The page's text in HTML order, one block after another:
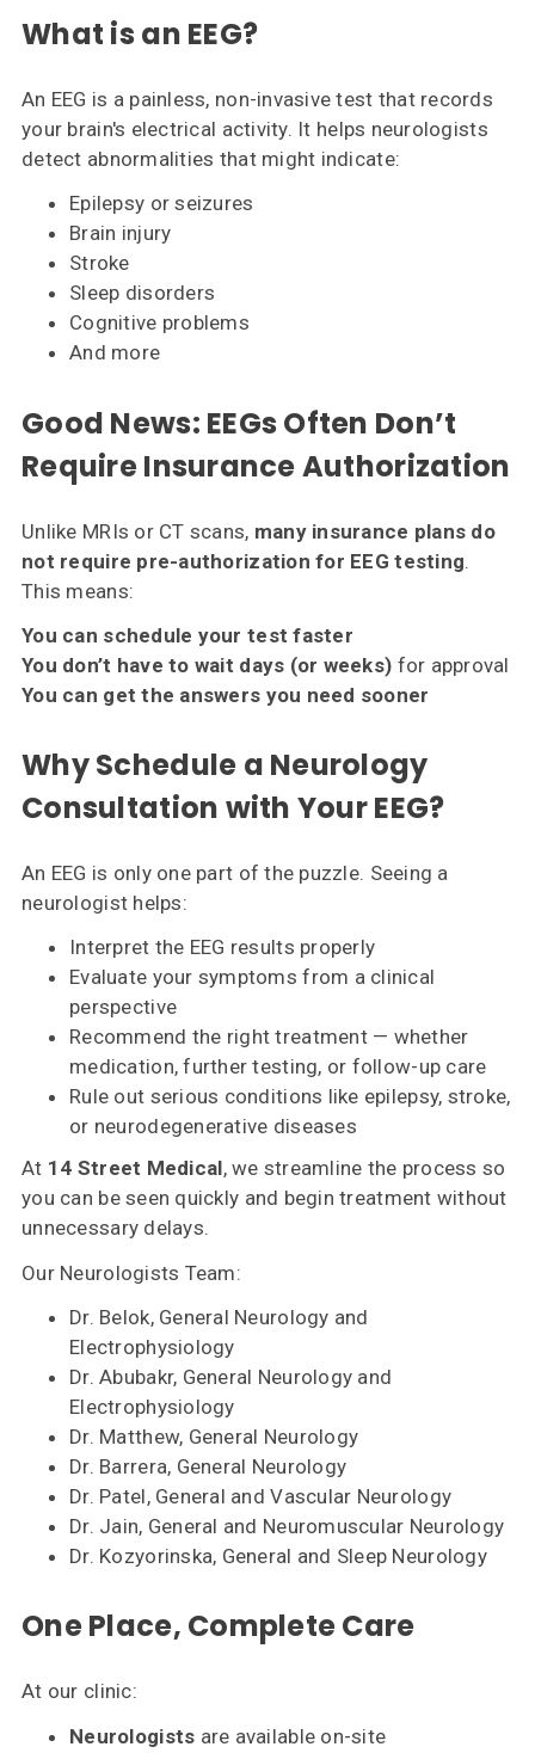
Contact
Us
What is an EEG?
An EEG is a painless, non-invasive test that records
your brain's electrical activity. It helps neurologists
detect abnormalities that might indicate:
Epilepsy or seizures
Brain injury
Stroke
Sleep disorders
Cognitive problems
And more
Good News: EEGs Often Don’t
Require Insurance Authorization
Unlike MRIs or CT scans, many insurance plans do
not require pre-authorization for EEG testing
This means:
You can schedule your test faster
You don’t have to wait days (or weeks) for approval
You can get the answers you need sooner
Why Schedule a Neurology
Consultation with Your EEG?
An EEG is only one part of the puzzle. Seeing a
neurologist helps:
Interpret the EEG results properly
Evaluate your symptoms from a clinical
perspective
Recommend the right treatment — whether
medication, further testing, or follow-up care
Rule out serious conditions like epilepsy, stroke,
or neurodegenerative diseases
At 14 Street Medical, we streamline the process so
you can be seen quickly and begin treatment without
unnecessary delays.
Our Neurologists Team:
Dr. Belok, General Neurology and
Electrophysiology
Dr. Abubakr, General Neurology and
Electrophysiology
Dr. Matthew, General Neurology
Dr. Barrera, General Neurology
Dr. Patel, General and Vascular Neurology
Dr. Jain, General and Neuromuscular Neurology
Dr. Kozyorinska, General and Sleep Neurology
One Place, Complete Care
At our clinic:
Neurologists are available on-site